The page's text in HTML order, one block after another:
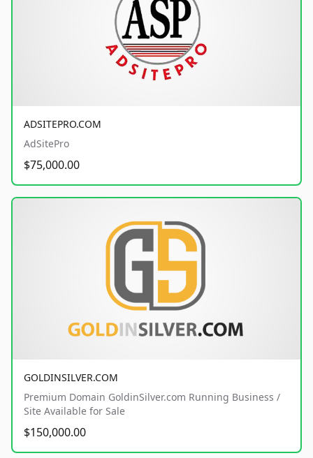
ADSITEPRO.COM
AdSitePro
$75,000.00
GOLDINSILVER.COM
Premium Domain GoldinSilver.com Running Business /
Site Available for Sale
$150,000.00